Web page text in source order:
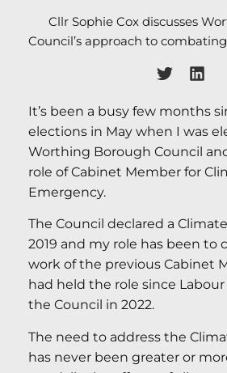
Cllr Sophie Cox discusses
Council’s approach to
It’s been a busy few months
elections in May when I was
Worthing Borough Council
role of Cabinet Member for
Emergency.
The Council declared a
2019 and my role has been to
work of the previous Cabinet
had held the role since
the Council in 2022.
The need to address the
has never been greater or